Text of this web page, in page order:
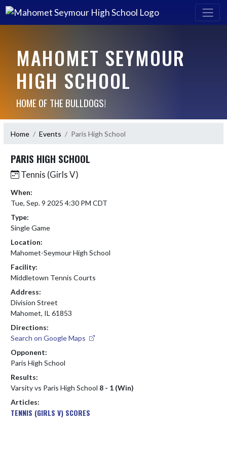
MAHOMET SEYMOUR
HIGH SCHOOL
HOME OF THE BULLDOGS!
Home Events Paris High School
PARIS HIGH SCHOOL
Tennis (Girls V)
When:
Tue, Sep. 9 2025 4:30 PM CDT
Type:
Single Game
Location:
Mahomet-Seymour High School
Facility:
Middletown Tennis Courts
Address:
Division Street
Mahomet, IL 61853
Directions:
Search on Google Maps
Opponent:
Paris High School
Results:
Varsity vs Paris High School 8 - 1 (Win)
Articles:
TENNIS (GIRLS V) SCORES